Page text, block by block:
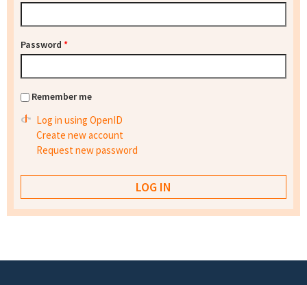
Password *
Remember me
Log in using OpenID
Create new account
Request new password